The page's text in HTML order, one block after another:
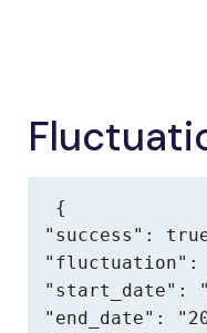
{
"success":
"fluctuation":
"start_date":
"end_date":